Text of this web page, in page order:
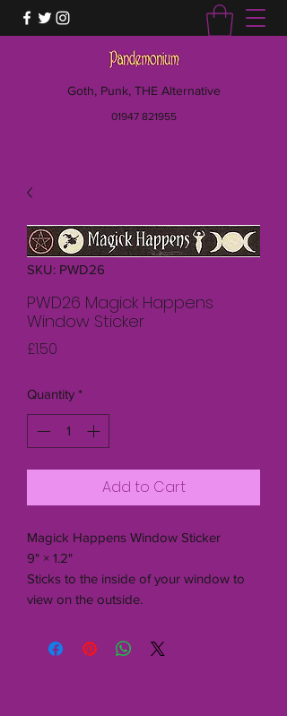
Goth, Punk, THE Alternative
01947 821955
SKU: PWD26
PWD26 Magick Happens
Window Sticker
£1.50
Quantity *
Add to Cart
Magick Happens Window Sticker
9" × 1.2"
Sticks to the inside of your window to
view on the outside.